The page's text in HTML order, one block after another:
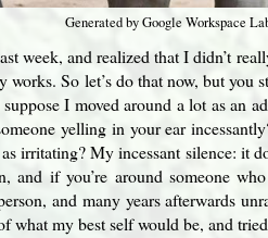
Generated by Google Workspace
week, and realized that I didn’t
works. So let’s do that now, but you
I moved around a lot as an
yelling in your ear
irritating? My incessant silence: it
and if you’re around someone
and many years afterwards
what my best self would be, and